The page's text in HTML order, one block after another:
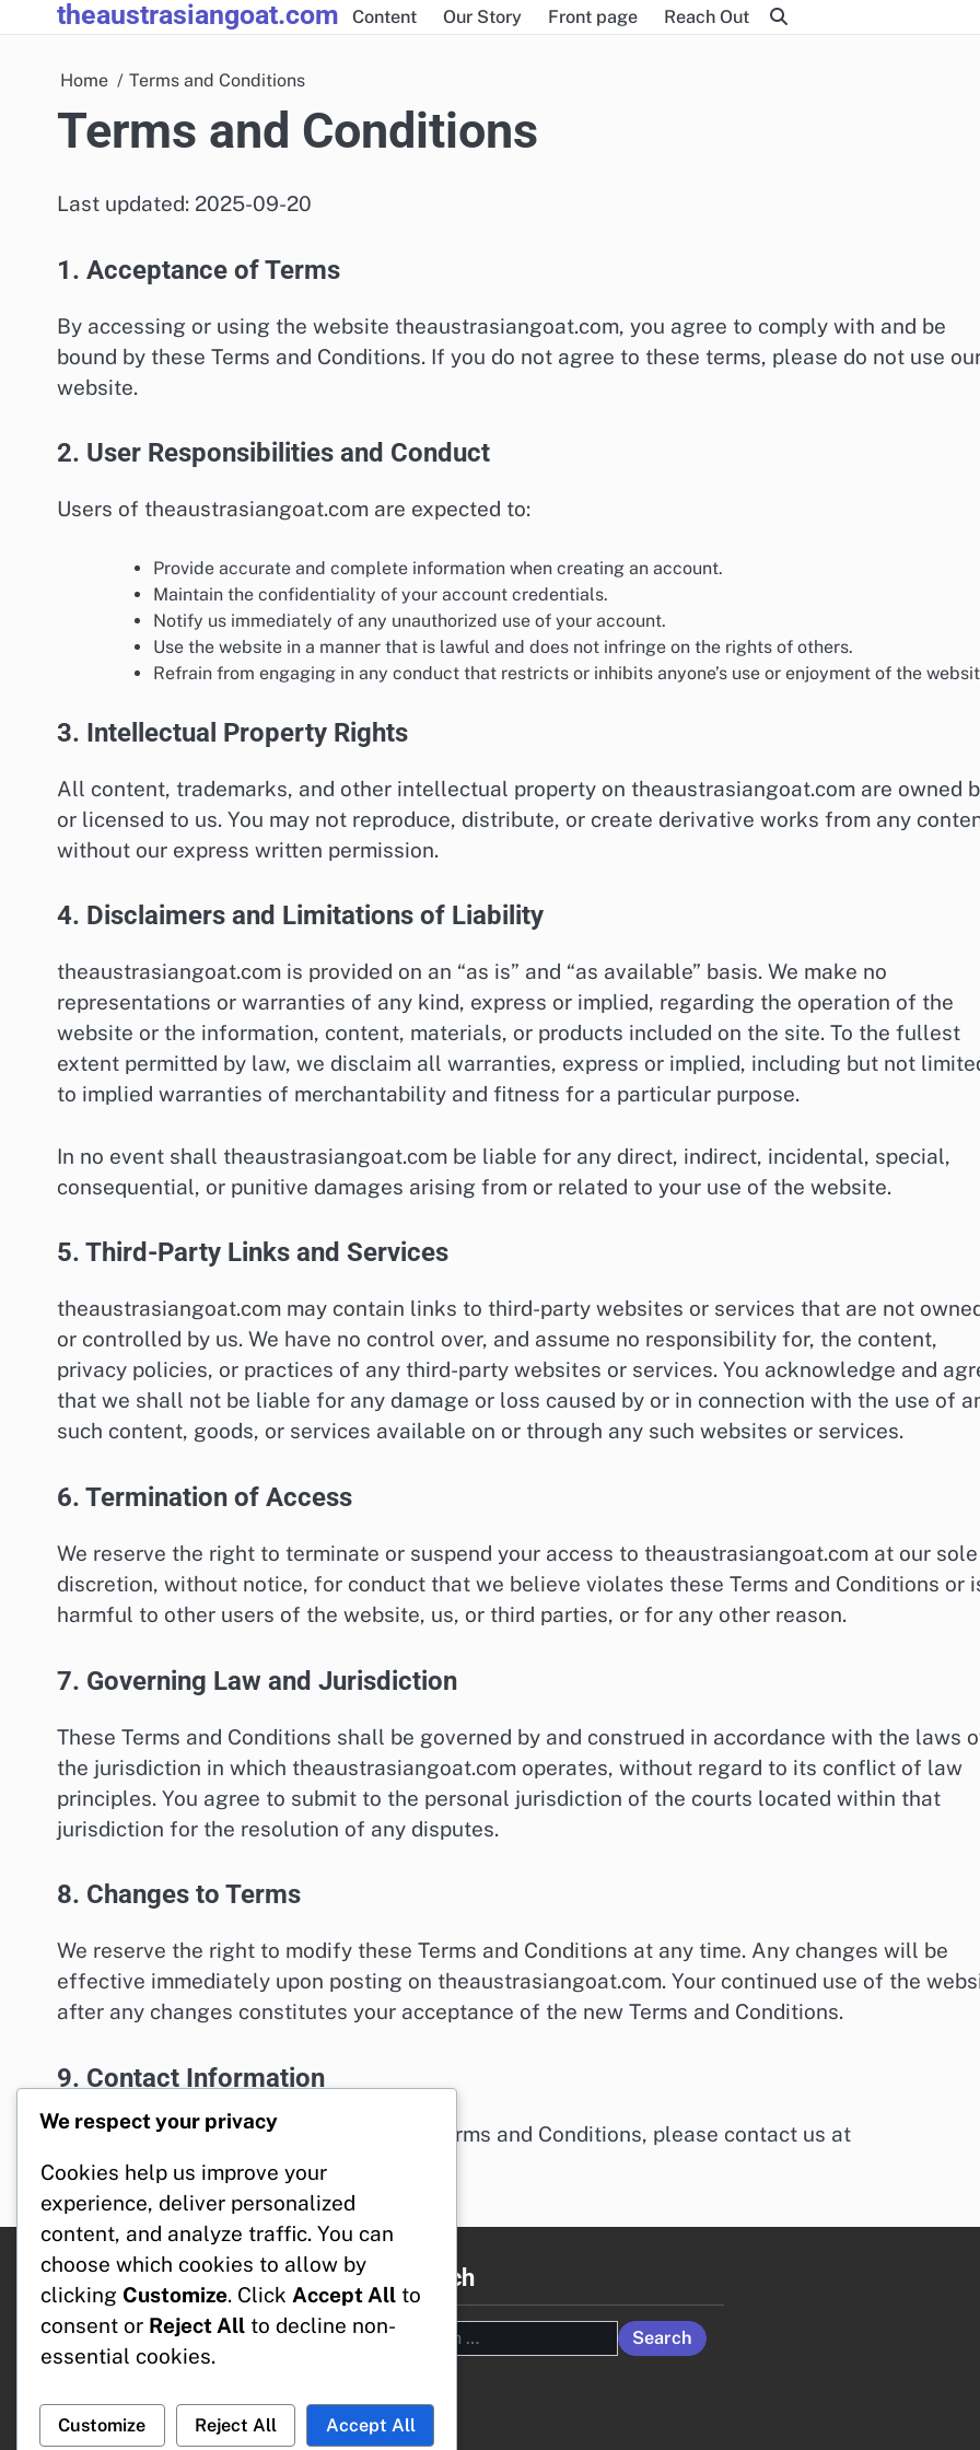
to
theaustrasiangoat.com Content Our Story Front page Reach Out
Home Terms and Conditions
Terms and Conditions
Last updated: 2025-09-20
1. Acceptance of Terms
By accessing or using the website theaustrasiangoat.com, you agree to comply with and be
bound by these Terms and Conditions. If you do not agree to these terms, please do not use
website.
2. User Responsibilities and Conduct
Users of theaustrasiangoat.com are expected to:
Provide accurate and complete information when creating an account.
Maintain the confidentiality of your account credentials.
Notify us immediately of any unauthorized use of your account.
Use the website in a manner that is lawful and does not infringe on the rights of others.
Refrain from engaging in any conduct that restricts or inhibits anyone’s use or enjoyment of the
3. Intellectual Property Rights
All content, trademarks, and other intellectual property on theaustrasiangoat.com are owned
or licensed to us. You may not reproduce, distribute, or create derivative works from any
without our express written permission.
4. Disclaimers and Limitations of Liability
theaustrasiangoat.com is provided on an “as is” and “as available” basis. We make no
representations or warranties of any kind, express or implied, regarding the operation of the
website or the information, content, materials, or products included on the site. To the fullest
extent permitted by law, we disclaim all warranties, express or implied, including but not
to implied warranties of merchantability and fitness for a particular purpose.
In no event shall theaustrasiangoat.com be liable for any direct, indirect, incidental, special,
consequential, or punitive damages arising from or related to your use of the website.
5. Third-Party Links and Services
theaustrasiangoat.com may contain links to third-party websites or services that are not
or controlled by us. We have no control over, and assume no responsibility for, the content,
privacy policies, or practices of any third-party websites or services. You acknowledge and
that we shall not be liable for any damage or loss caused by or in connection with the use of
such content, goods, or services available on or through any such websites or services.
6. Termination of Access
We reserve the right to terminate or suspend your access to theaustrasiangoat.com at our sole
discretion, without notice, for conduct that we believe violates these Terms and Conditions or
harmful to other users of the website, us, or third parties, or for any other reason.
7. Governing Law and Jurisdiction
These Terms and Conditions shall be governed by and construed in accordance with the laws
the jurisdiction in which theaustrasiangoat.com operates, without regard to its conflict of law
principles. You agree to submit to the personal jurisdiction of the courts located within that
jurisdiction for the resolution of any disputes.
8. Changes to Terms
We reserve the right to modify these Terms and Conditions at any time. Any changes will be
effective immediately upon posting on theaustrasiangoat.com. Your continued use of the
after any changes constitutes your acceptance of the new Terms and Conditions.
9. Contact Information
If you have any questions about these Terms and Conditions, please contact us at
legal@theaustrasiangoat.com
Legal
Terms & Conditions
Your Privacy
Cookies & Tracking
Reach Out
Search
We respect your privacy
Cookies help us improve your
experience, deliver personalized
content, and analyze traffic. You can
choose which cookies to allow by
clicking Customize. Click Accept All to
consent or Reject All to decline non-
essential cookies.
Customize Reject All Accept All